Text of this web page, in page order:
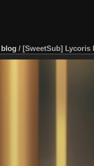
blog / [SweetSub] Lycoris